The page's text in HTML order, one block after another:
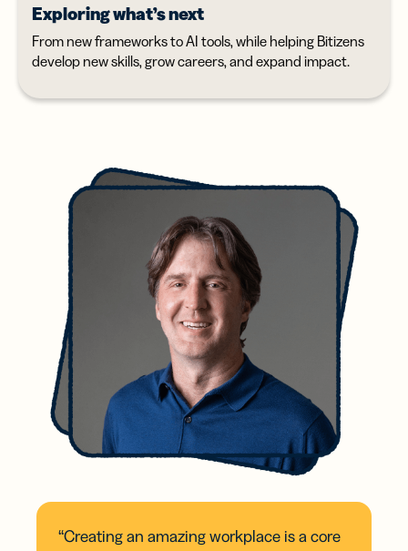
Exploring what’s next
From new frameworks to AI tools, while helping Bitizens
develop new skills, grow careers, and expand impact.
“Creating an amazing workplace is a core